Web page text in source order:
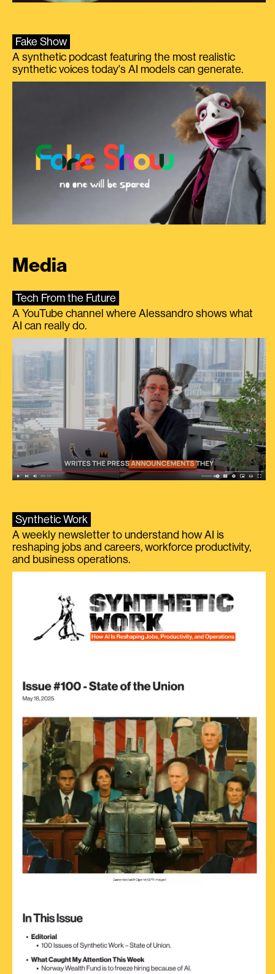
Fake Show
A synthetic podcast featuring the most realistic
synthetic voices today's AI models can generate.
Media
Tech From the Future
A YouTube channel where Alessandro shows what
AI can really do.
Synthetic Work
A weekly newsletter to understand how AI is
reshaping jobs and careers, workforce productivity,
and business operations.